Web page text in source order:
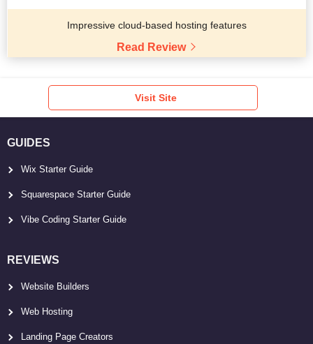
Impressive cloud-based hosting features
Read Review
Visit Site
GUIDES
Wix Starter Guide
Squarespace Starter Guide
Vibe Coding Starter Guide
REVIEWS
Website Builders
Web Hosting
Landing Page Creators